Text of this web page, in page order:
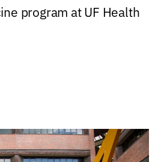
program at UF Health